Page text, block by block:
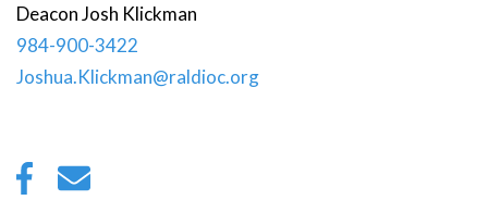
DeaconJosh Klickman
984-900-3422
Joshua.Klickman@raldioc.org